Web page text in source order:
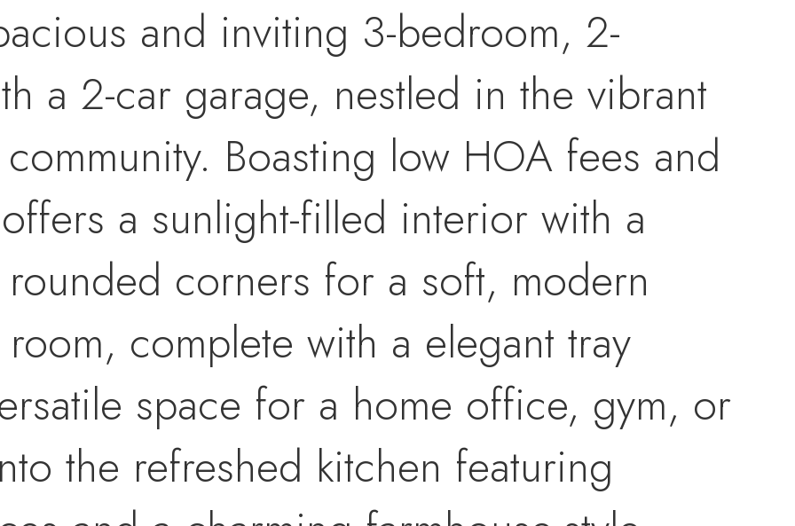
and inviting 3-bedroom, 2-
a 2-car garage, nestled in the vibrant
Boasting low HOA fees and
a sunlight-filled interior with a
corners for a soft, modern
complete with a elegant tray
space for a home office, gym, or
the refreshed kitchen featuring